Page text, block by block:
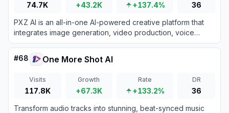
74.7K +43.2K +137.4%
36
PXZ AI is an all-in-one AI-powered creative platform that
integrates image generation, video production, voice
cloning, writing assistance, and chat tools to accelerate
creative workflows.
#68 One More Shot AI
Visits
117.8K
Growth
+67.3K
Rate
+133.2%
DR
36
Transform audio tracks into stunning, beat-synced music